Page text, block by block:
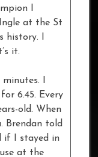
I
at the St
history. I
it.
minutes. I
6.45. Every
old. When
Brendan told
if I stayed in
at the